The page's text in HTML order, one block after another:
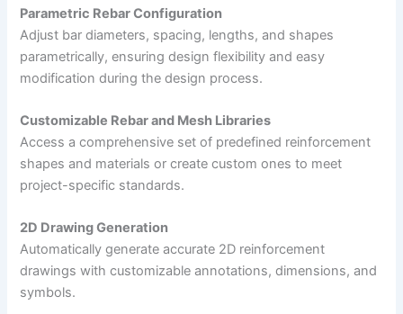
Parametric Rebar Configuration
Adjust bar diameters, spacing, lengths, and shapes
parametrically, ensuring design flexibility and easy
modification during the design process.
Customizable Rebar and Mesh Libraries
Access a comprehensive set of predefined reinforcement
shapes and materials or create custom ones to meet
project-specific standards.
2D Drawing Generation
Automatically generate accurate 2D reinforcement
drawings with customizable annotations, dimensions, and
symbols.